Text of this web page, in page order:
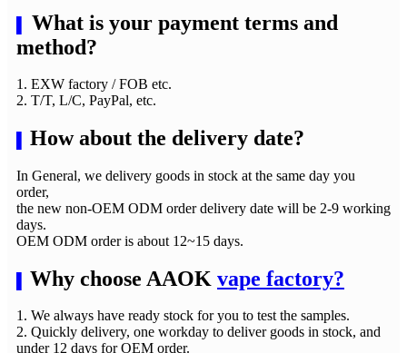
What is your payment terms and
method?
1. EXW factory / FOB etc.
2. T/T, L/C, PayPal, etc.
How about the delivery date?
In General, we delivery goods in stock at the same day you
order,
the new non-OEM ODM order delivery date will be 2-9 working
days.
OEM ODM order is about 12~15 days.
Why choose AAOK vape factory?
1. We always have ready stock for you to test the samples.
2. Quickly delivery, one workday to deliver goods in stock, and
under 12 days for OEM order.